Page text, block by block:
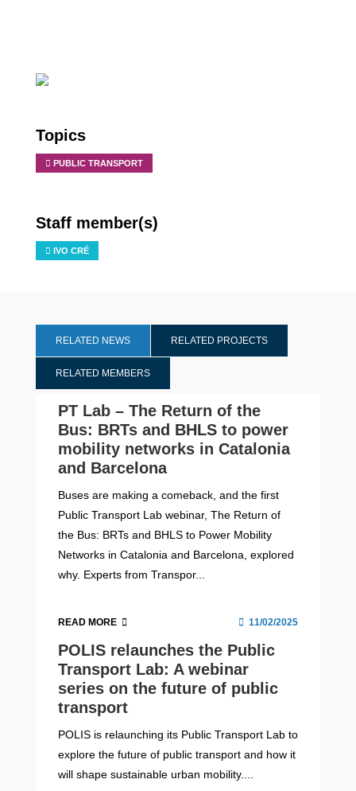
Topics
PUBLIC TRANSPORT
Staff member(s)
IVO CRÉ
RELATED NEWS RELATED PROJECTS
RELATED MEMBERS
PT Lab – The Return of the
Bus: BRTs and BHLS to power
mobility networks in Catalonia
and Barcelona
Buses are making a comeback, and the first
Public Transport Lab webinar, The Return of
the Bus: BRTs and BHLS to Power Mobility
Networks in Catalonia and Barcelona, explored
why. Experts from Transpor...
READ MORE 11/02/2025
POLIS relaunches the Public
Transport Lab: A webinar
series on the future of public
transport
POLIS is relaunching its Public Transport Lab to
explore the future of public transport and how it
will shape sustainable urban mobility....